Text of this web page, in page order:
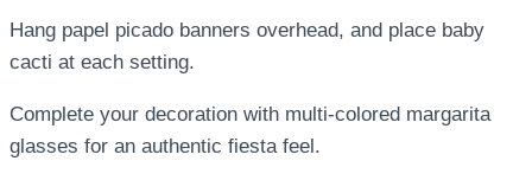
Hang papel picado banners overhead, and place baby
cacti at each setting.
Complete your decoration with multi-colored margarita
glasses for an authentic fiesta feel.